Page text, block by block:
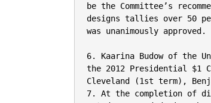
be the Committee’s
designs tallies over 50
was unanimously approved.
6. Kaarina Budow of the
the 2012 Presidential $1
Cleveland (1st term),
7. At the completion of